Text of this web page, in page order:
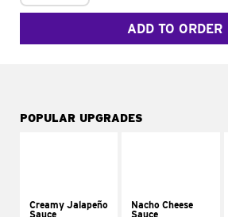
ADD TO ORDER
POPULAR UPGRADES
Creamy Jalapeño
Sauce
Nacho Cheese
Sauce